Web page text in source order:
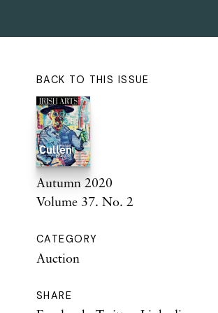
BACK TO THIS ISSUE
Autumn 2020
Volume 37. No. 2
CATEGORY
Auction
SHARE